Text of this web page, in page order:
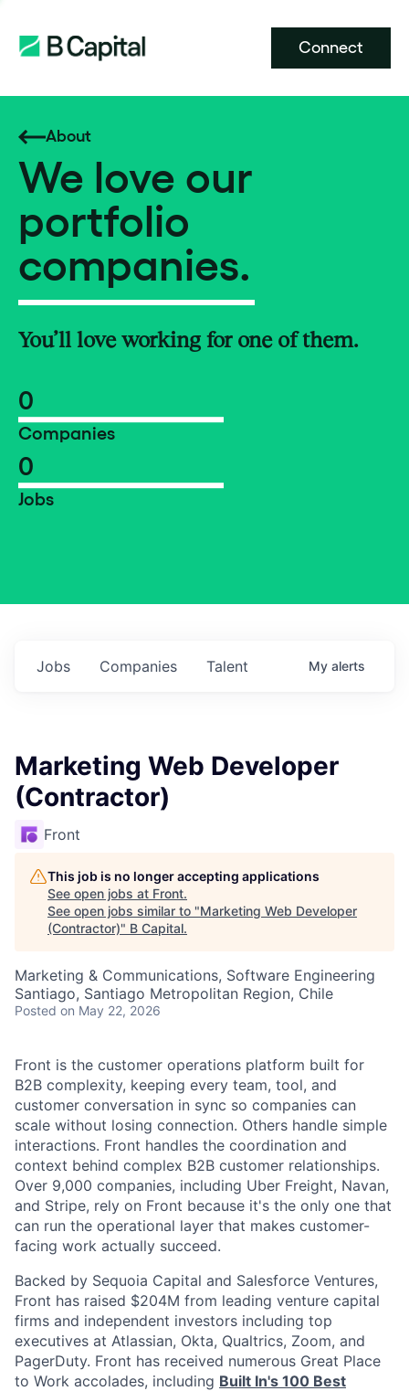
Connect
About
We love our
portfolio
companies.
You’ll love working for one of them.
0
Companies
0
Jobs
Jobs Companies Talent My alerts
Marketing Web Developer
(Contractor)
Front
This job is no longer accepting applications
See open jobs at Front.
See open jobs similar to "Marketing Web Developer
(Contractor)" B Capital.
Marketing & Communications, Software Engineering
Santiago, Santiago Metropolitan Region, Chile
Posted on May 22, 2026
Front is the customer operations platform built for
B2B complexity, keeping every team, tool, and
customer conversation in sync so companies can
scale without losing connection. Others handle simple
interactions. Front handles the coordination and
context behind complex B2B customer relationships.
Over 9,000 companies, including Uber Freight, Navan,
and Stripe, rely on Front because it's the only one that
can run the operational layer that makes customer-
facing work actually succeed.
Backed by Sequoia Capital and Salesforce Ventures,
Front has raised $204M from leading venture capital
firms and independent investors including top
executives at Atlassian, Okta, Qualtrics, Zoom, and
PagerDuty. Front has received numerous Great Place
to Work accolades, including Built In's 100 Best